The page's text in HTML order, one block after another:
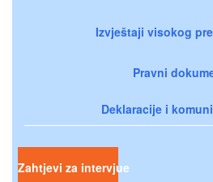
Izvještaji visokog
Pravni
Deklaracije i
Zahtjevi za intervjue